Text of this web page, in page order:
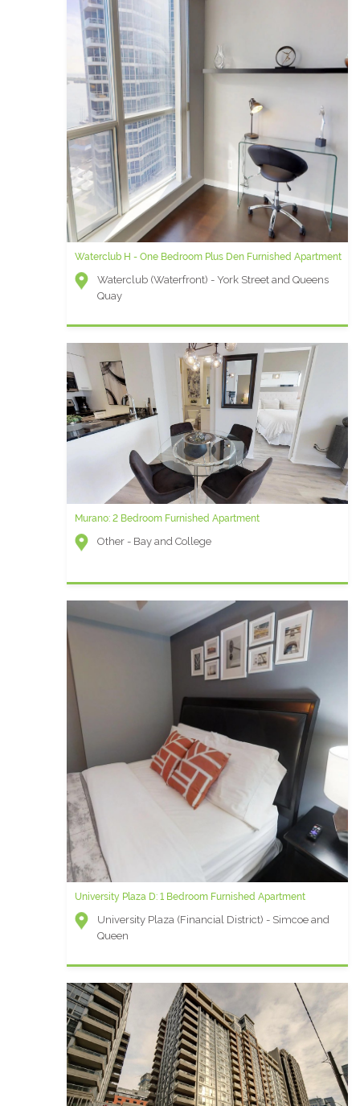
Waterclub H - One Bedroom Plus Den Furnished Apartment
Waterclub (Waterfront) - York Street and Queens
Quay
Murano: 2 Bedroom Furnished Apartment
Other - Bay and College
University Plaza D: 1 Bedroom Furnished Apartment
University Plaza (Financial District) - Simcoe and
Queen